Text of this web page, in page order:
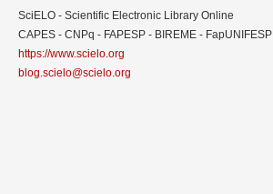
SciELO - Scientific Electronic Library Online
CAPES - CNPq - FAPESP - BIREME - FapUNIFESP
https://www.scielo.org
blog.scielo@scielo.org